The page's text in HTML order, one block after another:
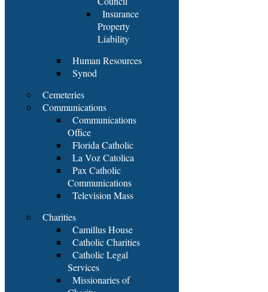
Insurance
Property
Liability
Human Resources
Synod
Cemeteries
Communications
Communications
Office
Florida Catholic
La Voz Catolica
Pax Catholic
Communications
Television Mass
Charities
Camillus House
Catholic Charities
Catholic Legal
Services
Missionaries of